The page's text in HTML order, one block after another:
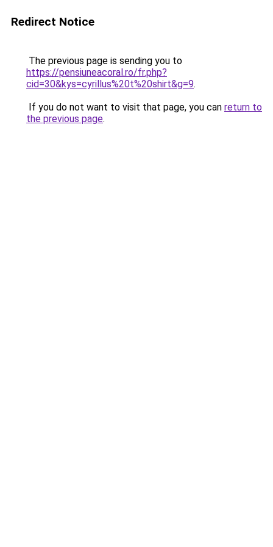
Redirect Notice
The previous page is sending you to
https://pensiuneacoral.ro/fr.php?
cid=30&kys=cyrillus%20t%20shirt&g=9.
If you do not want to visit that page, you can return to
the previous page.